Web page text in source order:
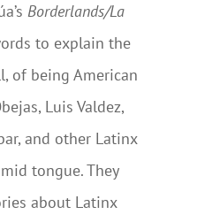
Borderlands/La
to explain the
of being American
Luis Valdez,
and other Latinx
tongue. They
about Latinx